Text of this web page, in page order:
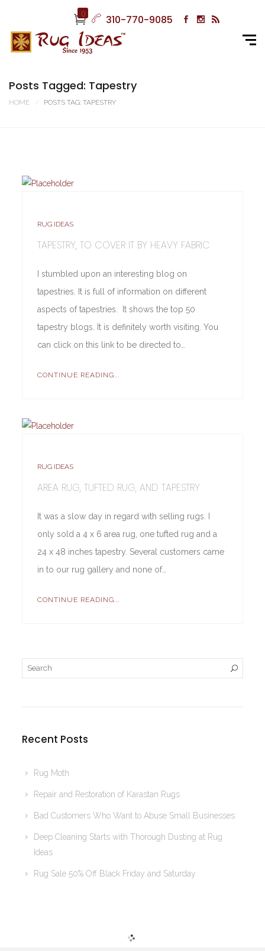
0 310-770-9085
Posts Tagged: Tapestry
HOME POSTS TAG: TAPESTRY
RUG IDEAS
TAPESTRY, TO COVER IT BY HEAVY FABRIC
I stumbled upon an interesting blog on
tapestries. It is full of information on different
aspects of tapestries. It shows the top 50
tapestry blogs. It is definitely worth visiting. You
can click on this link to be directed to…
CONTINUE READING...
RUG IDEAS
AREA RUG, TUFTED RUG, AND TAPESTRY
It was a slow day in regard with selling rugs. I
only sold a 4 x 6 area rug, one tufted rug and a
24 x 48 inches tapestry. Several customers came
in to our rug gallery and none of…
CONTINUE READING...
Recent Posts
Rug Moth
Repair and Restoration of Karastan Rugs
Bad Customers Who Want to Abuse Small Businesses
Deep Cleaning Starts with Thorough Dusting at Rug
Ideas
Rug Sale 50% Off Black Friday and Saturday